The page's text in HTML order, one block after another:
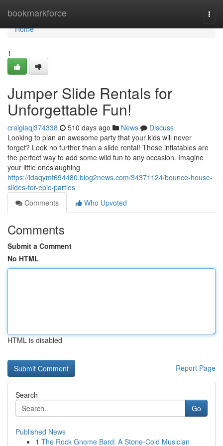
bookmarkforce
Home
Home
1
Jumper Slide Rentals for
Unforgettable Fun!
craigiaqj374338 510 days ago News
Discuss
Looking to plan an awesome party that your kids will never
forget? Look no further than a slide rental! These inflatables are
the perfect way to add some wild fun to any occasion. Imagine
your little oneslaughing
https://idaqymf694480.blog2news.com/34371124/bounce-house-
slides-for-epic-parties
Comments
Who Upvoted
Comments
Submit a Comment
No HTML
HTML is disabled
Report Page
Search
Go
Published News
1 The Rock Gnome Bard: A Stone-Cold Musician